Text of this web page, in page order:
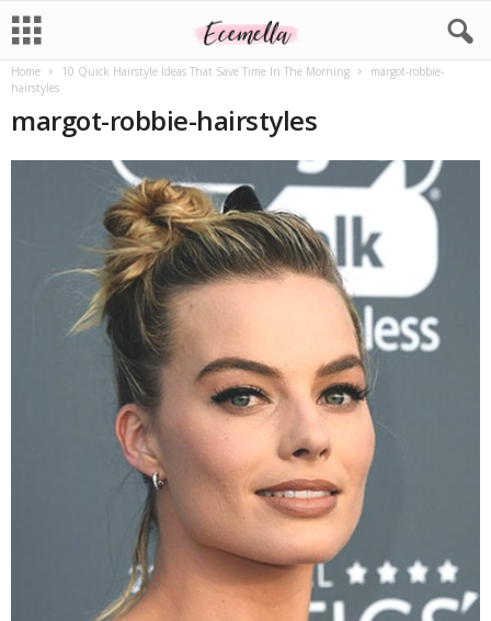
Home 10 Quick Hairstyle Ideas That Save Time In The Morning
margot-robbie-
hairstyles
margot-robbie-hairstyles